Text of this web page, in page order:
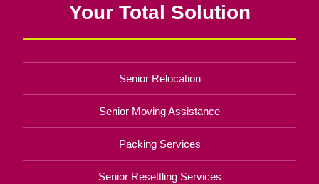
Your Total Solution
Senior Relocation
Senior Moving Assistance
Packing Services
Senior Resettling Services